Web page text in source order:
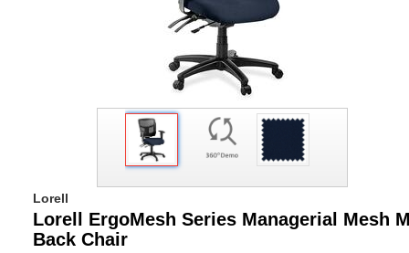
Lorell
Lorell ErgoMesh Series Managerial Mesh
Back Chair